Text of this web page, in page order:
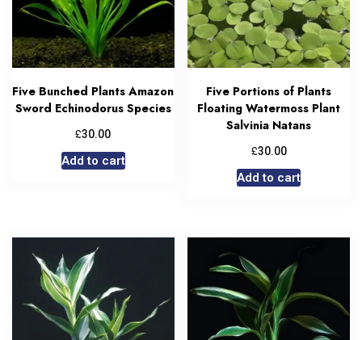
Five Bunched Plants Amazon
Sword Echinodorus Species
£30.00
Add to cart
Five Portions of Plants
Floating Watermoss Plant
Salvinia Natans
£30.00
Add to cart